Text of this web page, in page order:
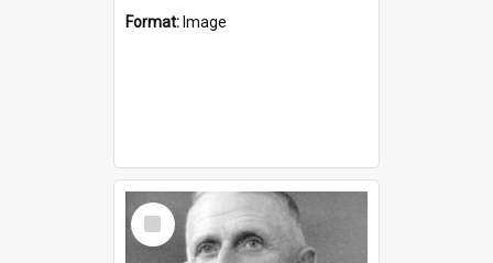
Format: Image
Select
Item